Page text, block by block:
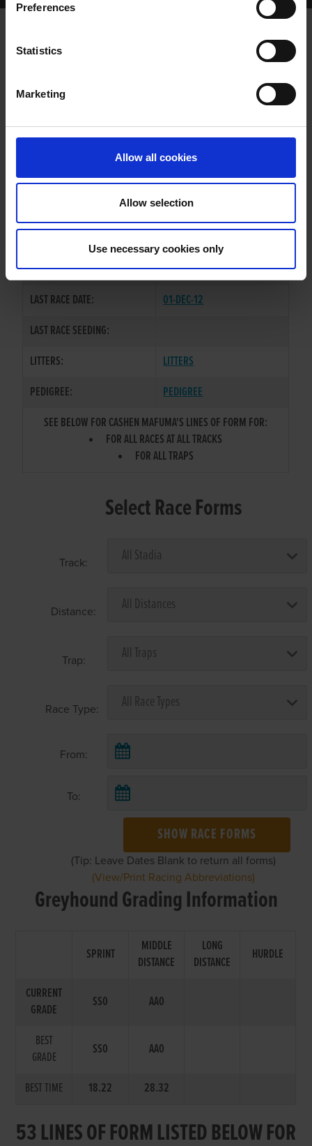
Preferences
Statistics
Marketing
Allow all cookies
Allow selection
Use necessary cookies only
WHELP DATE:
PREVIOUS NAME:
MR. CHRIS HOULIHAN
SIRE / DAM:
CASHEN LEGEND/SHAKIRA
COLOR / SEX:
BK / D
LAST RACE DATE:
01-DEC-12
LAST RACE SEEDING:
LITTERS:
LITTERS
PEDIGREE:
PEDIGREE
SEE BELOW FOR CASHEN MAFUMA'S LINES OF FORM FOR:
FOR ALL RACES AT ALL TRACKS
FOR ALL TRAPS
Select Race Forms
Track:
Distance:
Trap:
Race Type:
From:
To:
SHOW RACE FORMS
(Tip: Leave Dates Blank to return all forms)
(View/Print Racing Abbreviations)
Greyhound Grading Information
SPRINT
MIDDLE
DISTANCE
LONG
DISTANCE
HURDLE
CURRENT
GRADE
SS0 AA0
BEST
GRADE
SS0 AA0
BEST TIME 18.22 28.32
53 LINES OF FORM LISTED BELOW FOR